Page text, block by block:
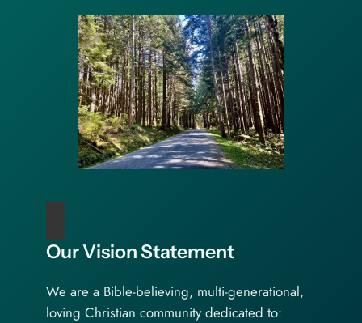
Our Vision Statement
We are a Bible-believing, multi-generational,
loving Christian community dedicated to: